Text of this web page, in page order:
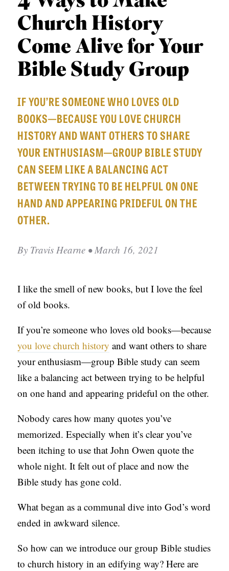
APPLY TO SOUTHERN SEMINARY
VISIT THE CAMPUS
N
S
T
P
S
P
U
I
I
O
P
O
D
A
S
T
S
Church History
Come Alive for Your
Bible Study Group
IF YOU’RE SOMEONE WHO LOVES OLD
BOOKS—BECAUSE YOU LOVE CHURCH
HISTORY AND WANT OTHERS TO SHARE
YOUR ENTHUSIASM—GROUP BIBLE STUDY
CAN SEEM LIKE A BALANCING ACT
BETWEEN TRYING TO BE HELPFUL ON ONE
HAND AND APPEARING PRIDEFUL ON THE
OTHER.
By Travis Hearne • March 16, 2021
I like the smell of new books, but I love the feel
of old books.
If you’re someone who loves old books—because
you love church history and want others to share
your enthusiasm—group Bible study can seem
like a balancing act between trying to be helpful
on one hand and appearing prideful on the other.
Nobody cares how many quotes you’ve
memorized. Especially when it’s clear you’ve
been itching to use that John Owen quote the
whole night. It felt out of place and now the
Bible study has gone cold.
What began as a communal dive into God’s word
ended in awkward silence.
So how can we introduce our group Bible studies
to church history in an edifying way? Here are